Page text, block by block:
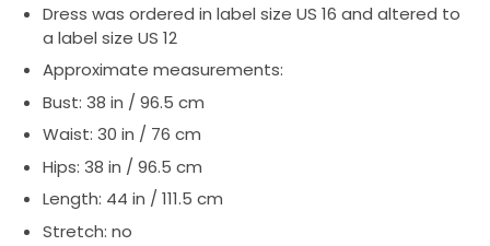
Dress was ordered in label size US 16 and altered to
a label size US 12
Approximate measurements:
Bust: 38 in / 96.5 cm
Waist: 30 in / 76 cm
Hips: 38 in / 96.5 cm
Length: 44 in / 111.5 cm
Stretch: no